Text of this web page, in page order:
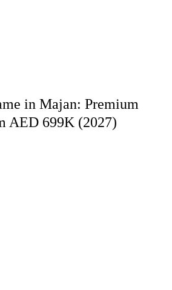
in Majan: Premium
AED 699K (2027)